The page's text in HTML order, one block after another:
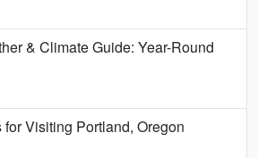
& Climate Guide: Year-Round
Visiting Portland, Oregon